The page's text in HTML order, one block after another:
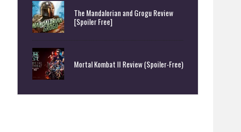
The Mandalorian and Grogu Review
[Spoiler Free]
Mortal Kombat II Review (Spoiler-Free)